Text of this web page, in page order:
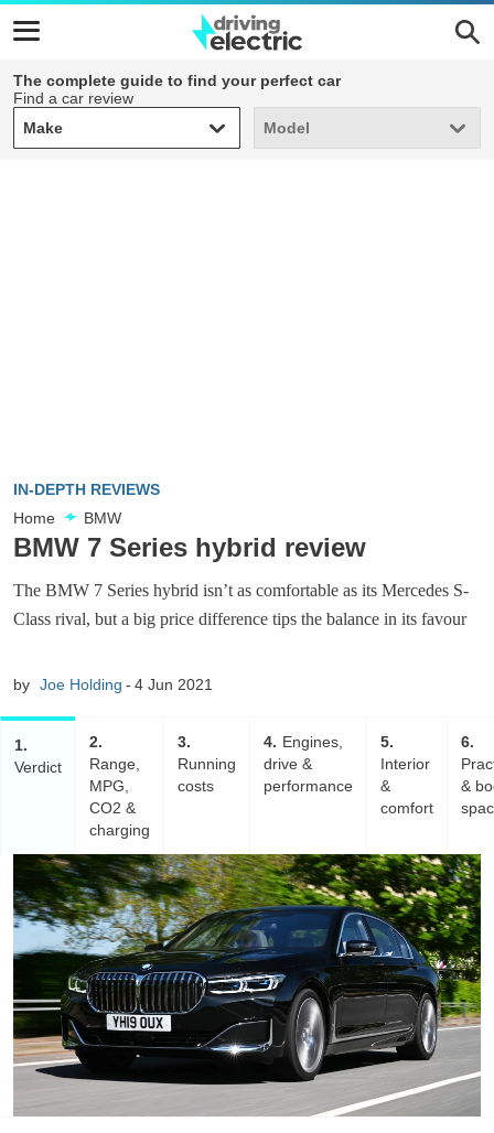
The complete guide to find your perfect car
Find a car review
Make
Make Model
Model
IN-DEPTH REVIEWS
Home
BMW
BMW 7 Series hybrid review
The BMW 7 Series hybrid isn’t as comfortable as its Mercedes S-
Class rival, but a big price difference tips the balance in its favour
by Joe Holding 4 Jun 2021
1
Verdict
2
Range,
MPG,
CO2 &
charging
3
Running
costs
4
Engines,
drive &
performance
5
Interior
&
comfort
6
&